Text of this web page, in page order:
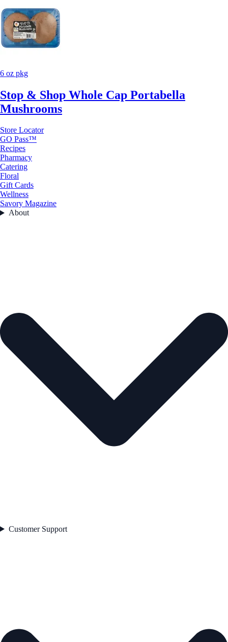
6 oz pkg
Stop & Shop Whole Cap Portabella
Mushrooms
Store Locator
GO Pass™
Recipes
Pharmacy
Catering
Floral
Gift Cards
Wellness
Savory Magazine
About
Customer Support